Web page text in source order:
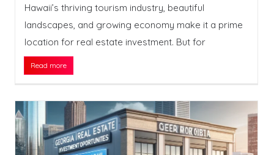
Hawaii’s thriving tourism industry, beautiful
landscapes, and growing economy make it a prime
location for real estate investment. But for
Read more